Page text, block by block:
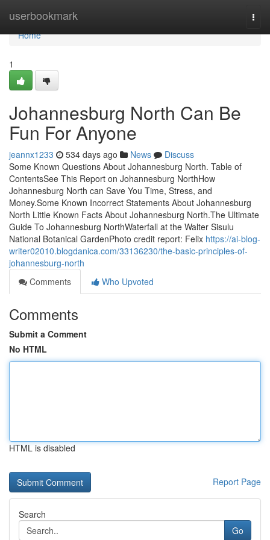
userbookmark
Home
Home
1
Johannesburg North Can Be
Fun For Anyone
jeannx1233 534 days ago News
Discuss
Some Known Questions About Johannesburg North. Table of
ContentsSee This Report on Johannesburg NorthHow
Johannesburg North can Save You Time, Stress, and
Money.Some Known Incorrect Statements About Johannesburg
North Little Known Facts About Johannesburg North.The Ultimate
Guide To Johannesburg NorthWaterfall at the Walter Sisulu
National Botanical GardenPhoto credit report: Felix https://ai-blog-
writer02010.blogdanica.com/33136230/the-basic-principles-of-
johannesburg-north
Comments
Who Upvoted
Comments
Submit a Comment
No HTML
HTML is disabled
Report Page
Search
Go